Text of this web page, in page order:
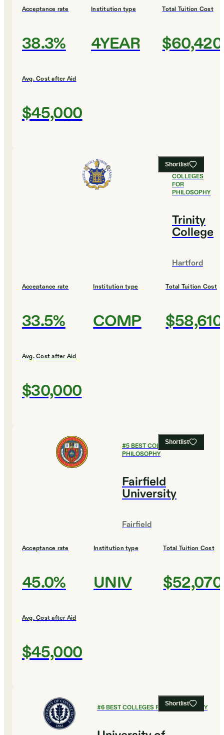
Acceptance rate
38.3%
Institution type
4YEAR
Total Tuition Cost
$60,420
Avg. Cost after Aid
$45,000
Shortlist
#4BEST
COLLEGES
FOR
PHILOSOPHY
Trinity
College
Hartford
Acceptance rate
33.5%
Institution type
COMP
Total Tuition Cost
$58,610
Avg. Cost after Aid
$30,000
Shortlist
#5BEST COLLEGES FOR
PHILOSOPHY
Fairfield
University
Fairfield
Acceptance rate
45.0%
Institution type
UNIV
Total Tuition Cost
$52,070
Avg. Cost after Aid
$45,000
Shortlist
#6BEST COLLEGES FOR PHILOSOPHY